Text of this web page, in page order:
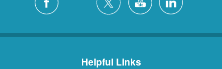
Helpful Links